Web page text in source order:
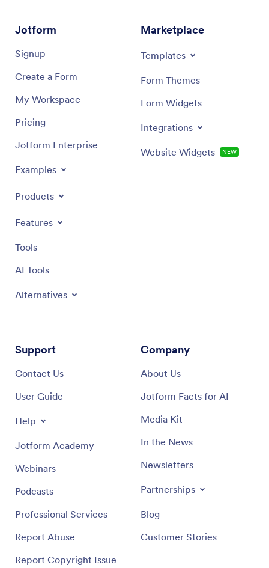
Jotform
Signup
Create a Form
My Workspace
Pricing
Jotform Enterprise
Examples
Products
Features
Tools
AI Tools
Alternatives
Marketplace
Templates
Form Themes
Form Widgets
Integrations
Website Widgets NEW
Support
Contact Us
User Guide
Help
Jotform Academy
Webinars
Podcasts
Professional Services
Report Abuse
Report Copyright Issue
Company
About Us
Jotform Facts for AI
Media Kit
In the News
Newsletters
Partnerships
Blog
Customer Stories